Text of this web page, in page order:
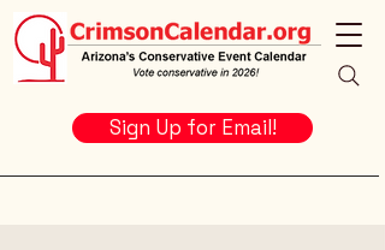
Sign Up for Email!